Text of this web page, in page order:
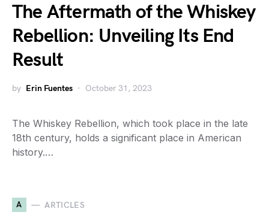
The Aftermath of the Whiskey
Rebellion: Unveiling Its End
Result
by Erin Fuentes October 31, 2023
The Whiskey Rebellion, which took place in the late
18th century, holds a significant place in American
history.…
A ARTICLES